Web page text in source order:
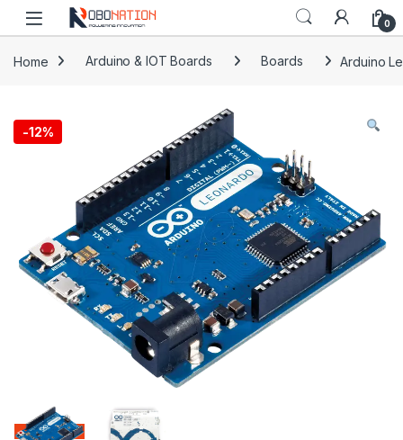
Skip to navigation
Skip to content
0
Home Arduino & IOT Boards Boards Arduino
-12%